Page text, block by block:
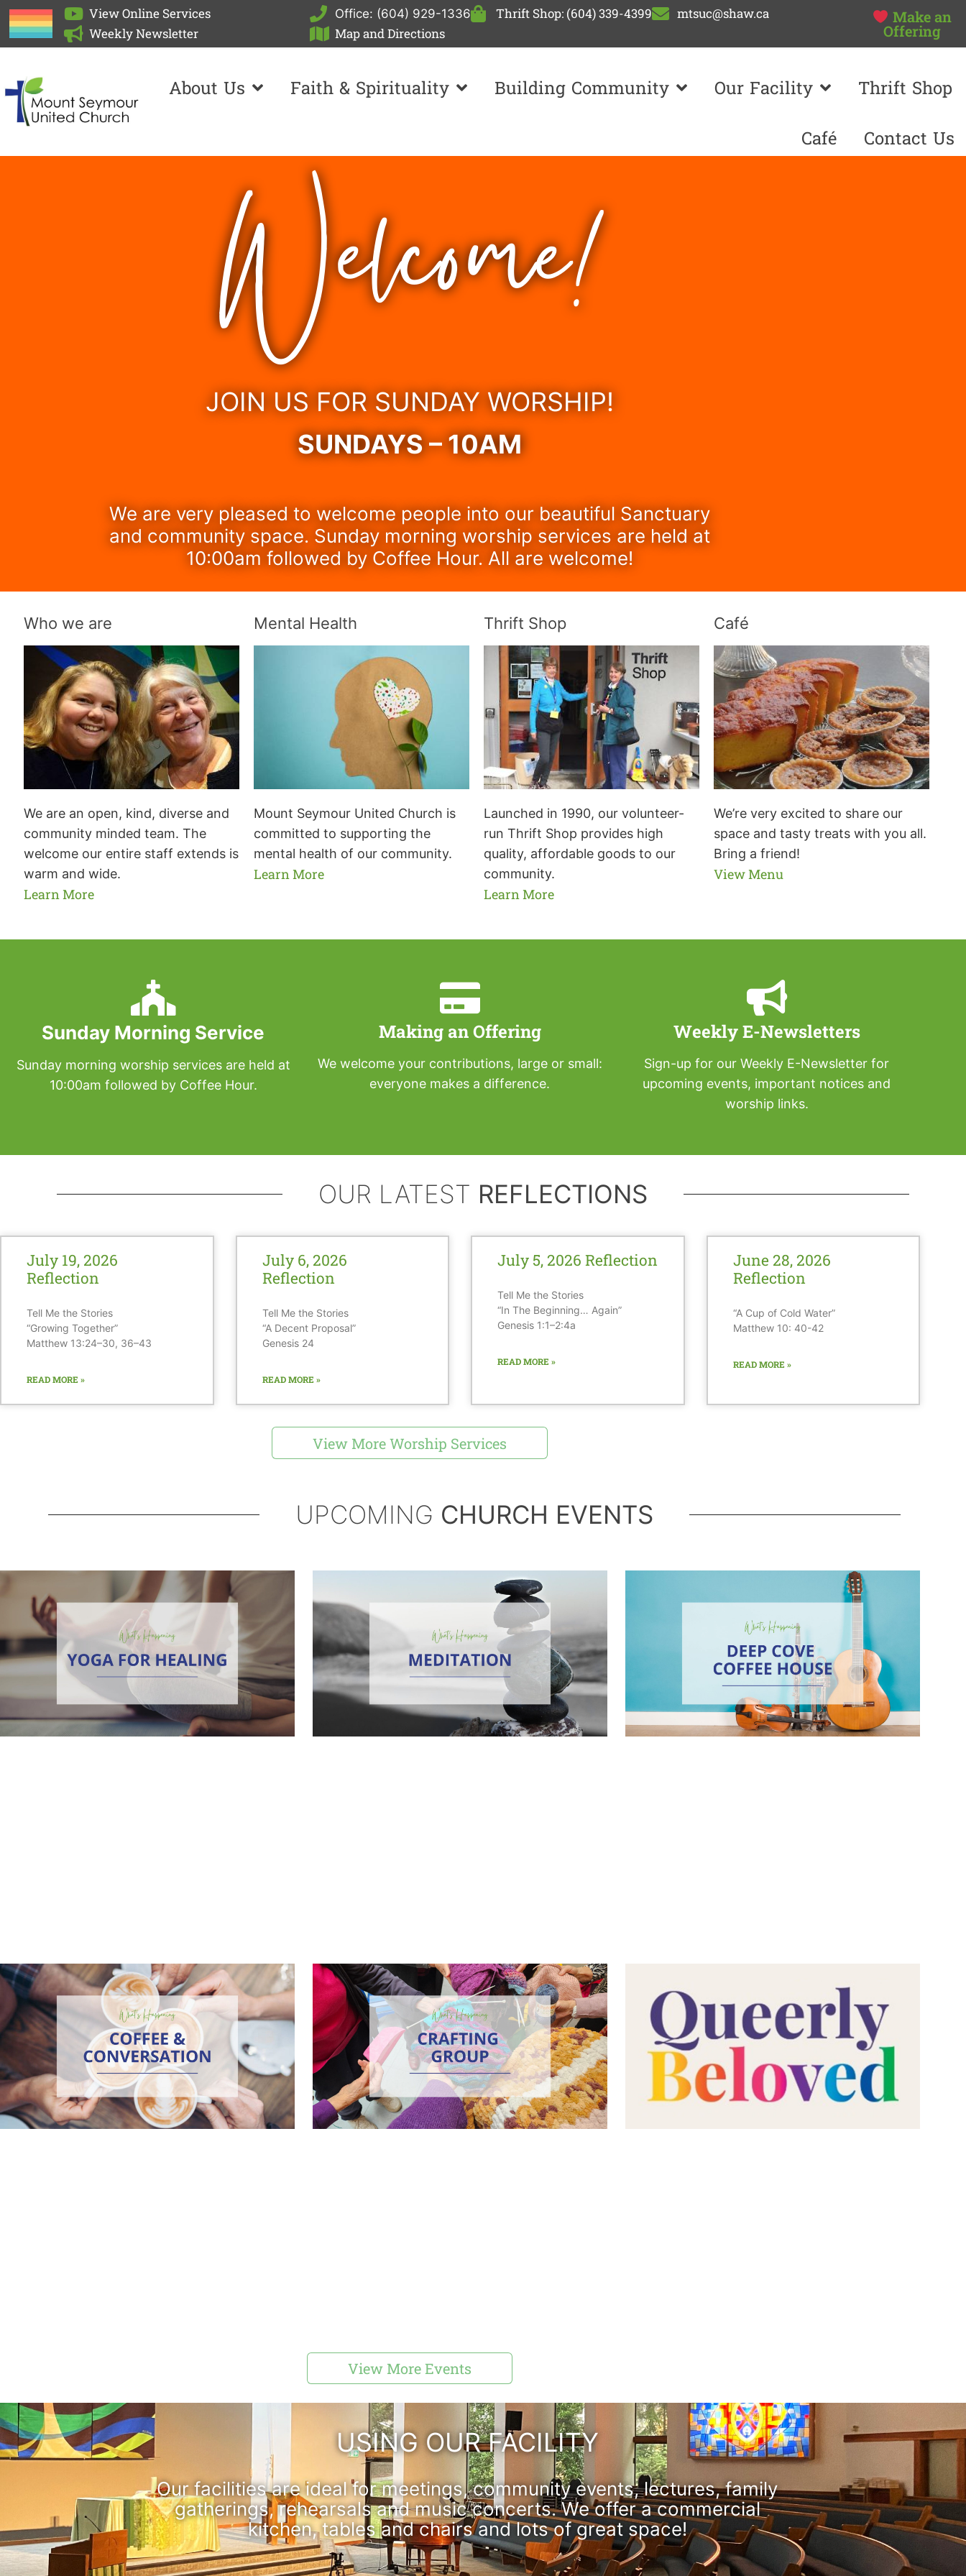
View Online Services
Weekly Newsletter
Office: (604) 929-1336 Thrift Shop: (604) 339-4399
mtsuc@shaw.ca
Map and Directions
Make an
Offering
About Us Faith & Spirituality Building Community Our Facility Thrift Shop
Café Contact Us
Welcome!
JOIN US FOR SUNDAY WORSHIP!
SUNDAYS – 10AM
We are very pleased to welcome people into our beautiful Sanctuary
and community space. Sunday morning worship services are held at
10:00am followed by Coffee Hour. All are welcome!
Who we are
We are an open, kind, diverse and
community minded team. The
welcome our entire staff extends is
warm and wide.
Learn More
Mental Health
Mount Seymour United Church is
committed to supporting the
mental health of our community.
Learn More
Thrift Shop
Launched in 1990, our volunteer-
run Thrift Shop provides high
quality, affordable goods to our
community.
Learn More
Café
We’re very excited to share our
space and tasty treats with you all.
Bring a friend!
View Menu
Sunday Morning Service
Sunday morning worship services are held at
10:00am followed by Coffee Hour.
Making an Offering
We welcome your contributions, large or small:
everyone makes a difference.
Weekly E-Newsletters
Sign-up for our Weekly E-Newsletter for
upcoming events, important notices and
worship links.
OUR LATEST REFLECTIONS
July 19, 2026
Reflection
Tell Me the Stories
“Growing Together”
Matthew 13:24–30, 36–43
READ MORE »
July 6, 2026
Reflection
Tell Me the Stories
“A Decent Proposal”
Genesis 24
READ MORE »
July 5, 2026 Reflection
Tell Me the Stories
“In The Beginning… Again”
Genesis 1:1–2:4a
READ MORE »
June 28, 2026
Reflection
“A Cup of Cold Water”
Matthew 10: 40-42
READ MORE »
View More Worship Services
UPCOMING CHURCH EVENTS
View More Events
USING OUR FACILITY
Our facilities are ideal for meetings, community events, lectures, family
gatherings, rehearsals and music concerts. We offer a commercial
kitchen, tables and chairs and lots of great space!